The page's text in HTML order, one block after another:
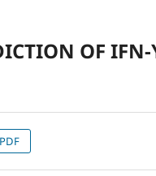
OF IFN-
PDF